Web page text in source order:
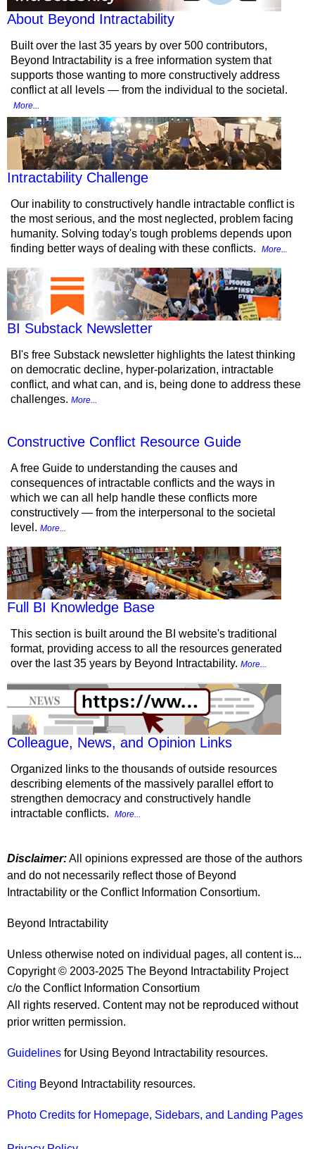
About Beyond Intractability
Built over the last 35 years by over 500 contributors,
Beyond Intractability is a free information system that
supports those wanting to more constructively address
conflict at all levels — from the individual to the societal.
More...
Intractability Challenge
Our inability to constructively handle intractable conflict is
the most serious, and the most neglected, problem facing
humanity. Solving today's tough problems depends upon
finding better ways of dealing with these conflicts.
More...
BI Substack Newsletter
BI's free Substack newsletter highlights the latest thinking
on democratic decline, hyper-polarization, intractable
conflict, and what can, and is, being done to address these
challenges. More...
Constructive Conflict Resource Guide
A free Guide to understanding the causes and
consequences of intractable conflicts and the ways in
which we can all help handle these conflicts more
constructively — from the interpersonal to the societal
level. More...
Full BI Knowledge Base
This section is built around the BI website's traditional
format, providing access to all the resources generated
over the last 35 years by Beyond Intractability. More...
Colleague, News, and Opinion Links
Organized links to the thousands of outside resources
describing elements of the massively parallel effort to
strengthen democracy and constructively handle
intractable conflicts.
More...
Disclaimer:All opinions expressed are those of the authors
and do not necessarily reflect those of Beyond
Intractability or the Conflict Information Consortium.
Beyond Intractability
Unless otherwise noted on individual pages, all content is...
Copyright © 2003-2025 The Beyond Intractability Project
c/o the Conflict Information Consortium
All rights reserved. Content may not be reproduced without
prior written permission.
Guidelines for Using Beyond Intractability resources.
Citing Beyond Intractability resources.
Photo Credits for Homepage, Sidebars, and Landing Pages